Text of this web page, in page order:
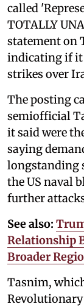
called
TOTALLY
statement on
indicating if it
strikes over
The posting
semiofficial
it said were
saying
longstanding
the US naval
further
See also:
Relationship
Broader
Tasnim,
Revolutionary